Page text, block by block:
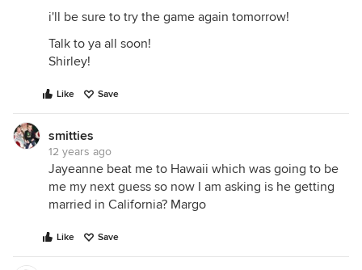
i'll be sure to try the game again tomorrow!
Talk to ya all soon!
Shirley!
Like Save
smitties
12 years ago
Jayeanne beat me to Hawaii which was going to be
me my next guess so now I am asking is he getting
married in California? Margo
Like Save